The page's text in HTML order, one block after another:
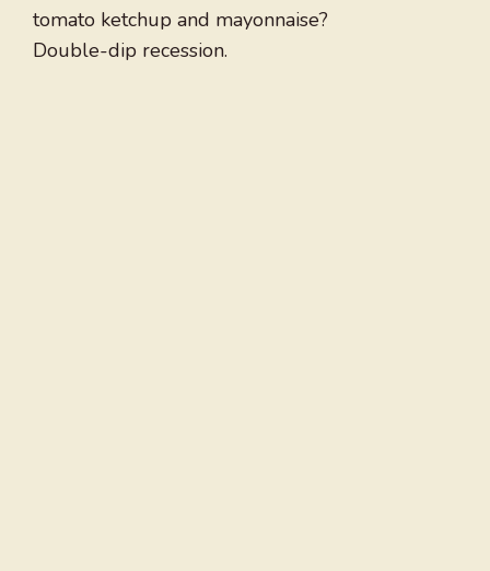
tomato ketchup and mayonnaise?
Double-dip recession.